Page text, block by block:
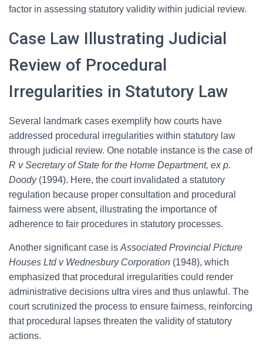
factor in assessing statutory validity within judicial review.
Case Law Illustrating Judicial
Review of Procedural
Irregularities in Statutory Law
Several landmark cases exemplify how courts have
addressed procedural irregularities within statutory law
through judicial review. One notable instance is the case of
R v Secretary of State for the Home Department, ex p.
Doody(1994). Here, the court invalidated a statutory
regulation because proper consultation and procedural
fairness were absent, illustrating the importance of
adherence to fair procedures in statutory processes.
Another significant case is Associated Provincial Picture
Houses Ltd v Wednesbury Corporation (1948), which
emphasized that procedural irregularities could render
administrative decisions ultra vires and thus unlawful. The
court scrutinized the process to ensure fairness, reinforcing
that procedural lapses threaten the validity of statutory
actions.